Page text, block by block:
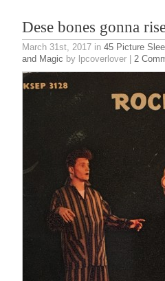
Dese bones gonna
March 31st, 2017 in 45 Picture
and Magic by lpcoverlover | 2